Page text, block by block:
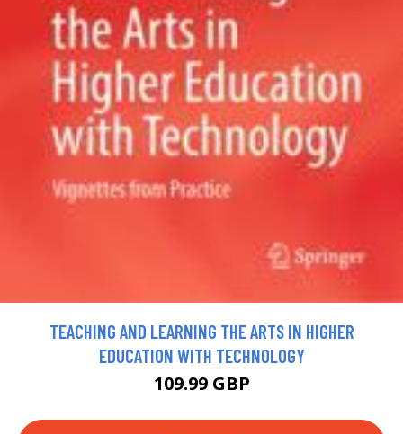
TEACHING AND LEARNING THE ARTS IN HIGHER
EDUCATION WITH TECHNOLOGY
109.99 GBP